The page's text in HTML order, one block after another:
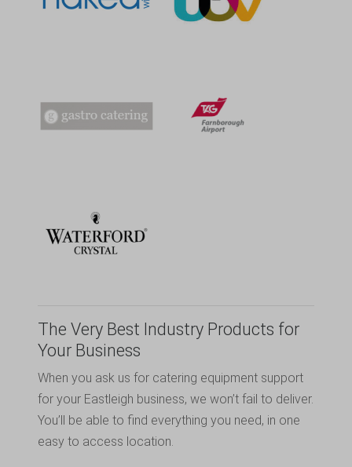
The Very Best Industry Products for
Your Business
When you ask us for catering equipment support
for your Eastleigh business, we won’t fail to deliver.
You’ll be able to find everything you need, in one
easy to access location.